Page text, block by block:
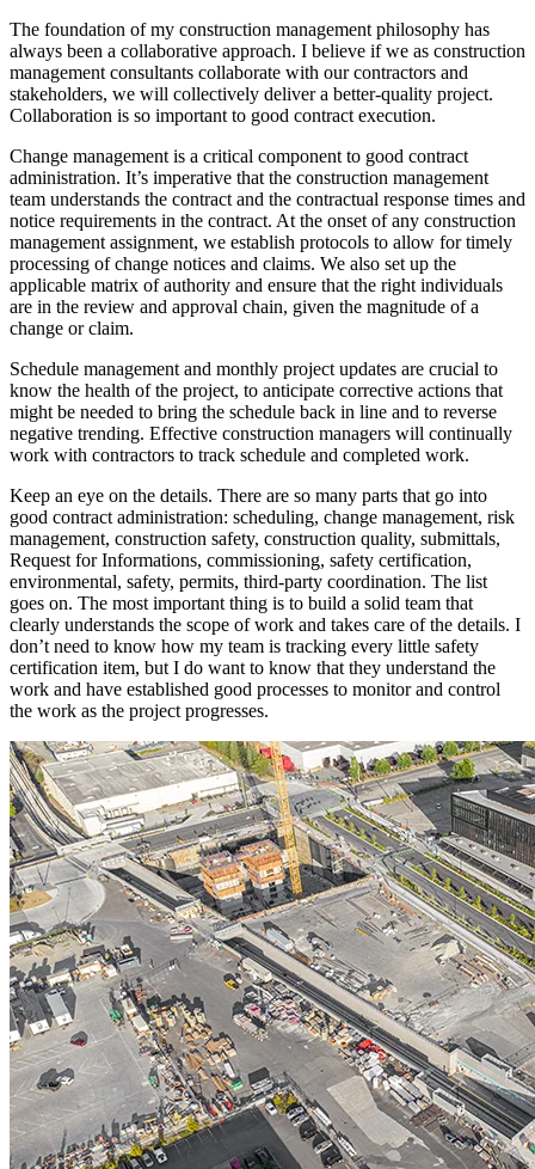
The foundation of my construction management philosophy has
always been a collaborative approach. I believe if we as construction
management consultants collaborate with our contractors and
stakeholders, we will collectively deliver a better-quality project.
Collaboration is so important to good contract execution.
Change management is a critical component to good contract
administration. It’s imperative that the construction management
team understands the contract and the contractual response times and
notice requirements in the contract. At the onset of any construction
management assignment, we establish protocols to allow for timely
processing of change notices and claims. We also set up the
applicable matrix of authority and ensure that the right individuals
are in the review and approval chain, given the magnitude of a
change or claim.
Schedule management and monthly project updates are crucial to
know the health of the project, to anticipate corrective actions that
might be needed to bring the schedule back in line and to reverse
negative trending. Effective construction managers will continually
work with contractors to track schedule and completed work.
Keep an eye on the details. There are so many parts that go into
good contract administration: scheduling, change management, risk
management, construction safety, construction quality, submittals,
Request for Informations, commissioning, safety certification,
environmental, safety, permits, third-party coordination. The list
goes on. The most important thing is to build a solid team that
clearly understands the scope of work and takes care of the details. I
don’t need to know how my team is tracking every little safety
certification item, but I do want to know that they understand the
work and have established good processes to monitor and control
the work as the project progresses.